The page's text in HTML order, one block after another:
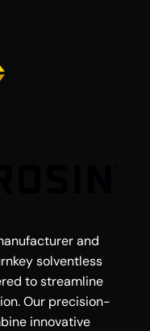
and
solventless
to streamline
Our precision-
innovative